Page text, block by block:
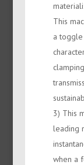
This
a toggle
3) This
leading
when a